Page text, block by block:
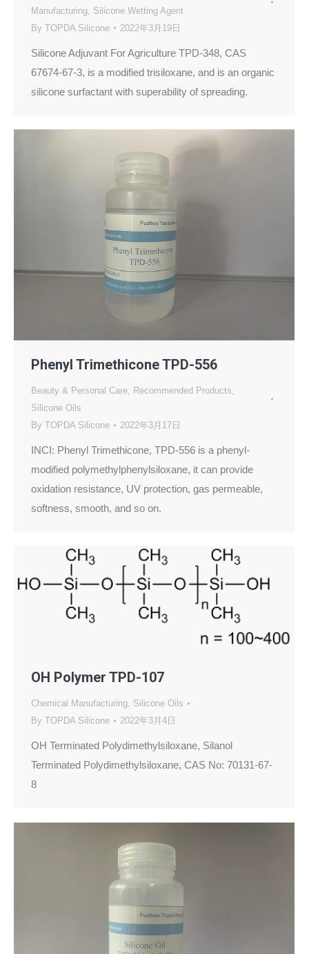
Manufacturing Silicone Wetting Agent
By TOPDA Silicone 2022年3月19日
Silicone Adjuvant For Agriculture TPD-348, CAS
67674-67-3, is a modified trisiloxane, and is an organic
silicone surfactant with superability of spreading.
Phenyl Trimethicone TPD-556
Beauty & Personal Care, Recommended Products,
Silicone Oils
By TOPDA Silicone 2022年3月17日
INCI: Phenyl Trimethicone, TPD-556 is a phenyl-
modified polymethylphenylsiloxane, it can provide
oxidation resistance, UV protection, gas permeable,
softness, smooth, and so on.
OH Polymer TPD-107
Chemical Manufacturing, Silicone Oils
By TOPDA Silicone 2022年3月4日
OH Terminated Polydimethylsiloxane, Silanol
Terminated Polydimethylsiloxane, CAS No: 70131-67-
8